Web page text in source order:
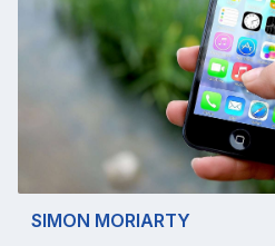
SIMON MORIARTY